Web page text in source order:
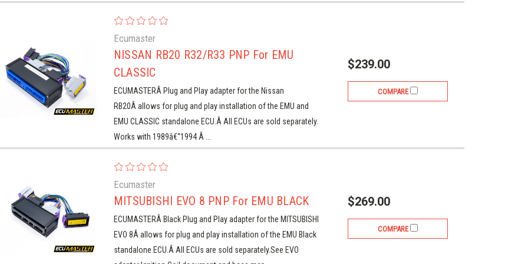
Ecumaster
NISSAN RB20 R32/R33 PNP For EMU
CLASSIC
ECUMASTERÂ Plug and Play adapter for the Nissan
RB20Â allows for plug and play installation of the EMU and
EMU CLASSIC standalone ECU.Â All ECUs are sold separately.
Works with 1989â€“1994 Â ...
$239.00
COMPARE
Ecumaster
MITSUBISHI EVO 8 PNP For EMU BLACK
ECUMASTERÂ Black Plug and Play adapter for the MITSUBISHI
EVO 8Â allows for plug and play installation of the EMU Black
standalone ECU.Â All ECUs are sold separately.See EVO
$269.00
COMPARE